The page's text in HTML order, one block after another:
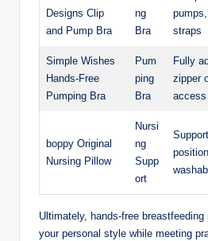
Designs Clip
and Pump Bra
ng‍
Bra
straps
Simple Wishes
Hands-Free
Pumping Bra
Pum
ping
Bra
Fully
zipper
access
boppy ‍Original
Nursing Pillow
Nursi
ng
Supp
ort
Ultimately, hands-free
your personal style while ⁢meeting